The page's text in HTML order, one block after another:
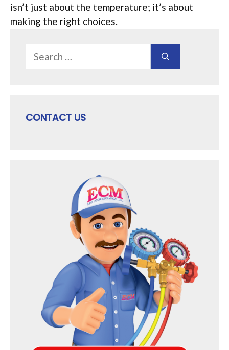
isn’t just about the temperature; it’s about
making the right choices.
for:
CONTACT US